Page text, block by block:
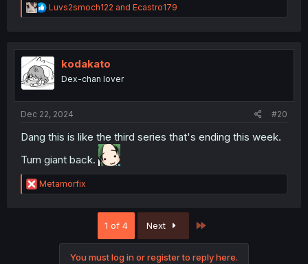
R
e
t
i
o
n
Luvs2smoch122 and Ecastro179
kodakato
Dex-chan lover
Dec 22, 2024 #20
Dang this is like the third series that's ending this week.
Turn giant back.
R
e
Metamorfix
1 of 4 Next
You must log in or register to reply here.